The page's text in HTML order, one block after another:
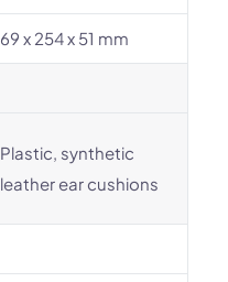
69 x 254 x 51 mm
Plastic, synthetic
leather ear cushions